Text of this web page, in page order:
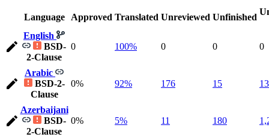
Language Approved Translated Unreviewed Unfinished
English
BSD-
2-Clause
0 100% 0 0 0
Arabic
BSD-2-
Clause
0% 92% 176 15
Azerbaijani
BSD-
2-Clause
0% 5% 11 180